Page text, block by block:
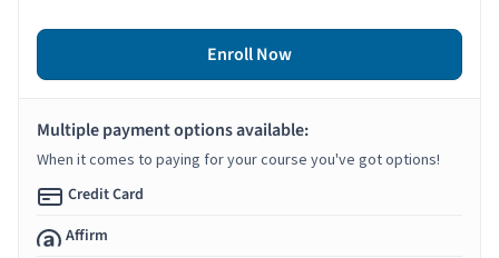
Enroll Now
Multiple payment options available:
When it comes to paying for your course you've got options!
Credit Card
Affirm